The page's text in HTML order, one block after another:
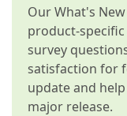
OurWhat's New
product-
survey
satisfaction for
update and
major release.